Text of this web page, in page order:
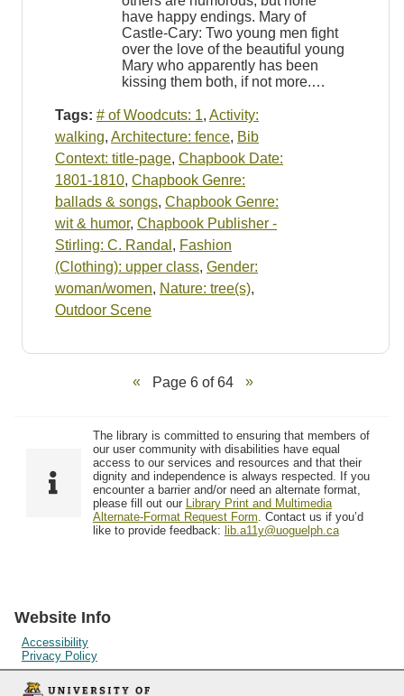
have happy endings. Mary of
Castle-Cary: Two young men fight
over the love of the beautiful young
Mary who apparently has been
kissing them both, if not more.…
Tags: # of Woodcuts: 1, Activity:
walking, Architecture: fence, Bib
Context: title-page, Chapbook Date:
1801-1810, Chapbook Genre:
ballads & songs, Chapbook Genre:
wit & humor, Chapbook Publisher -
Stirling: C. Randal , Fashion
(Clothing): upper class, Gender:
woman/women, Nature: tree(s),
Outdoor Scene
Page 6 of 64
The library is committed to ensuring that members of
our user community with disabilities have equal
access to our services and resources and that their
dignity and independence is always respected. If you
encounter a barrier and/or need an alternate format,
please fill out our
Library Print and Multimedia
Alternate-Format Request Form . Contact us if you’d
like to provide feedback: lib.a11y@uoguelph.ca
Website Info
Accessibility
Privacy Policy